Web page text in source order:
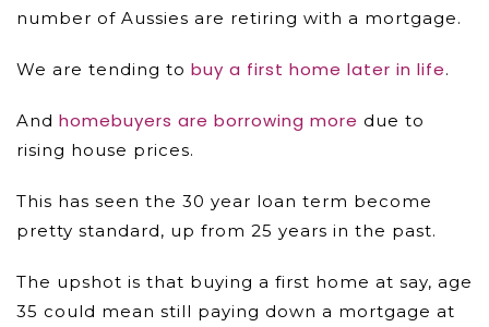
number of Aussies are retiring with a mortgage.
We are tending to buy a first home later in life.
And homebuyers are borrowing more due to
rising house prices.
This has seen the 30 year loan term become
pretty standard, up from 25 years in the past.
The upshot is that buying a first home at say, age
35 could mean still paying down a mortgage at